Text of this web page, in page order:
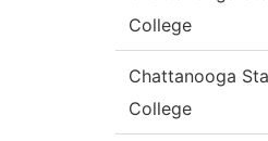
College
Chattanooga
College